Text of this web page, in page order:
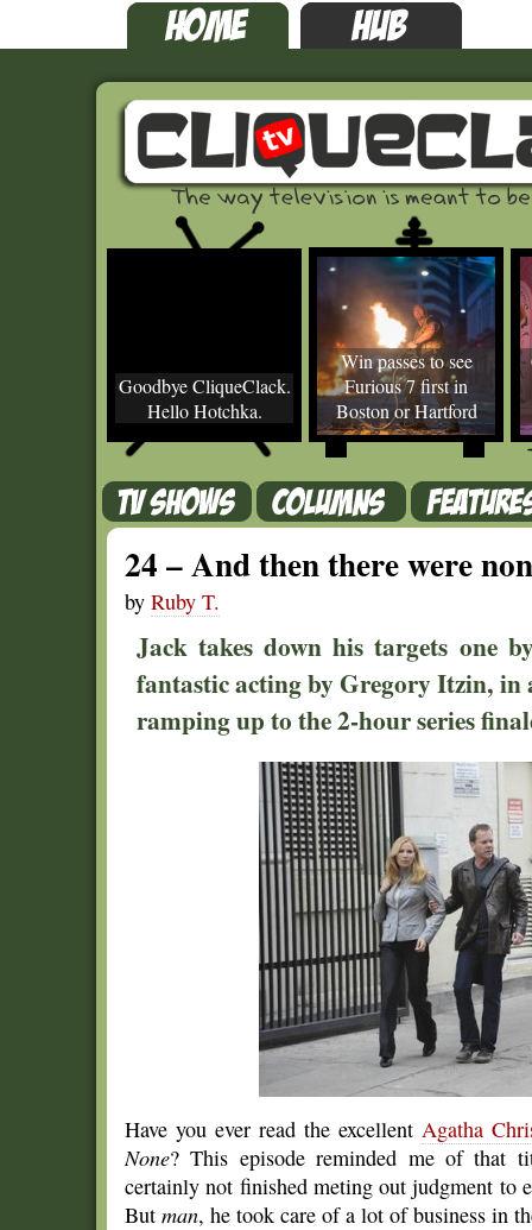
Goodbye CliqueClack.
Hello Hotchka.
Win passes to see
Furious 7 first in
Boston or Hartford
24 – And then there were
by Ruby T.
Jack takes down his targets one
fantastic acting by Gregory Itzin,
ramping up to the 2-hour series
Have you ever read the excellent Agatha
None? This episode reminded me of that
certainly not finished meting out judgment to
But man, he took care of a lot of business in